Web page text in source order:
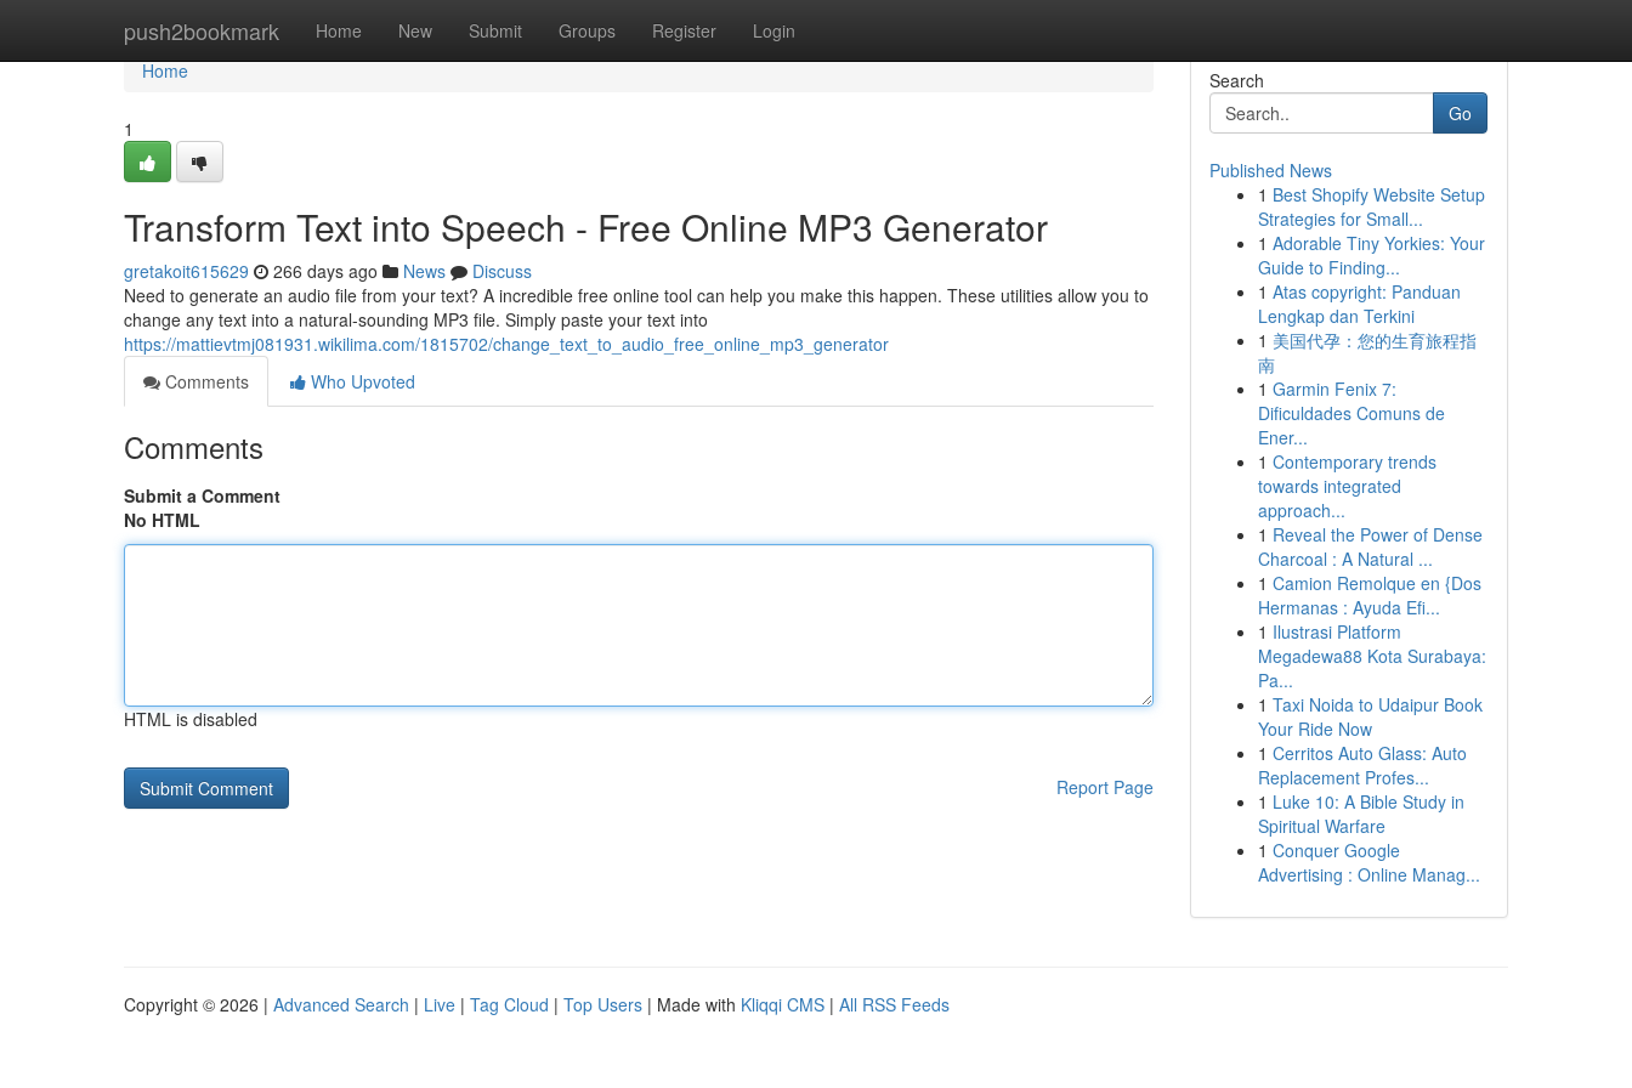
push2bookmark Home New Submit Groups Register Login
Home
Home
1
Transform Text into Speech - Free Online MP3 Generator
gretakoit615629 266 days ago News
Discuss
Need to generate an audio file from your text? A incredible free online tool can help you make this happen. These utilities allow you to
change any text into a natural-sounding MP3 file. Simply paste your text into
https://mattievtmj081931.wikilima.com/1815702/change_text_to_audio_free_online_mp3_generator
Comments
Who Upvoted
Comments
Submit a Comment
No HTML
HTML is disabled
Report Page
Search
Go
Published News
1 Best Shopify Website Setup
Strategies for Small...
1 Adorable Tiny Yorkies: Your
Guide to Finding...
1 Atas copyright: Panduan
Lengkap dan Terkini
1 美国代孕：您的生育旅程指
南
1 Garmin Fenix 7:
Dificuldades Comuns de
Ener...
1 Contemporary trends
towards integrated
approach...
1 Reveal the Power of Dense
Charcoal : A Natural ...
1 Camion Remolque en {Dos
Hermanas : Ayuda Efi...
1 Ilustrasi Platform
Megadewa88 Kota Surabaya:
Pa...
1 Taxi Noida to Udaipur Book
Your Ride Now
1 Cerritos Auto Glass: Auto
Replacement Profes...
1 Luke 10: A Bible Study in
Spiritual Warfare
1 Conquer Google
Advertising : Online Manag...
Copyright © 2026 | Advanced Search | Live | Tag Cloud | Top Users | Made with Kliqqi CMS | All RSS Feeds